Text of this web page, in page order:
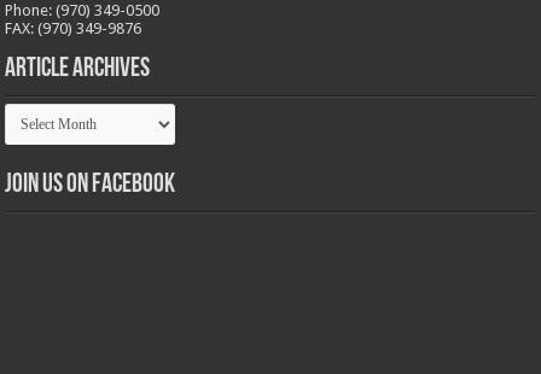
Phone: (970) 349-0500
FAX: (970) 349-9876
Article Archives
Article
Archives
Join us on Facebook